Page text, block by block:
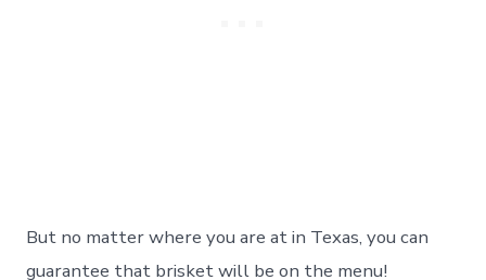
But no matter where you are at in Texas, you can
guarantee that brisket will be on the menu!